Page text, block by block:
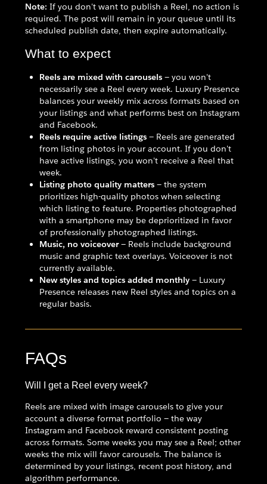
Note: If you don't want to publish a Reel, no action is
required. The post will remain in your queue until its
scheduled publish date, then expire automatically.
What to expect
Reels are mixed with carousels — you won't
necessarily see a Reel every week. Luxury Presence
balances your weekly mix across formats based on
your listings and what performs best on Instagram
and Facebook.
Reels require active listings — Reels are generated
from listing photos in your account. If you don't
have active listings, you won't receive a Reel that
week.
Listing photo quality matters — the system
prioritizes high-quality photos when selecting
which listing to feature. Properties photographed
with a smartphone may be deprioritized in favor
of professionally photographed listings.
Music, no voiceover— Reels include background
music and graphic text overlays. Voiceover is not
currently available.
New styles and topics added monthly — Luxury
Presence releases new Reel styles and topics on a
regular basis.
FAQs
Will I get a Reel every week?
Reels are mixed with image carousels to give your
account a diverse format portfolio — the way
Instagram and Facebook reward consistent posting
across formats. Some weeks you may see a Reel; other
weeks the mix will favor carousels. The balance is
determined by your listings, recent post history, and
algorithm performance.